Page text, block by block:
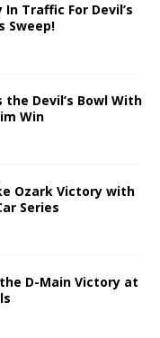
Traffic For Devil’s
Sweep!
the Devil’s Bowl With
Win
Ozark Victory with
Series
D-Main Victory at